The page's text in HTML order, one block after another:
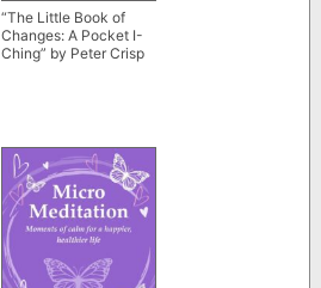
“The Little Book of
Changes: A Pocket I-
Ching” by Peter Crisp